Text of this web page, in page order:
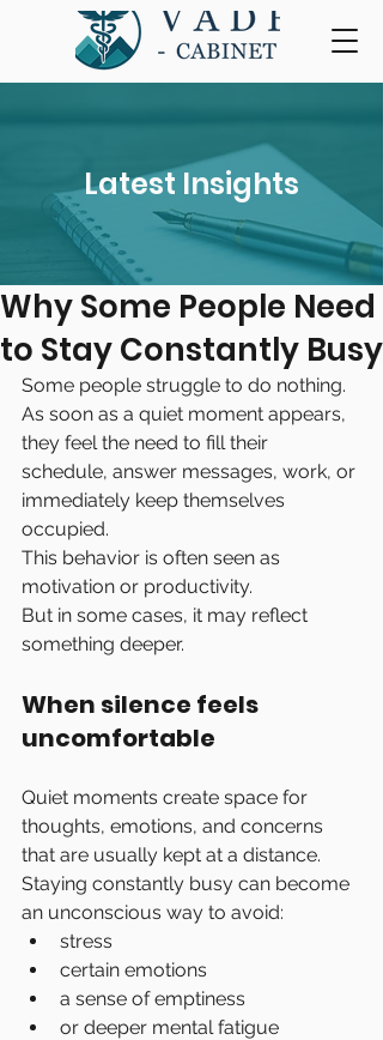
Latest Insights
Why Some People Need
to Stay Constantly Busy
Some people struggle to do nothing.
As soon as a quiet moment appears,
they feel the need to fill their
schedule, answer messages, work, or
immediately keep themselves
occupied.
This behavior is often seen as
motivation or productivity.
But in some cases, it may reflect
something deeper.
When silence feels
uncomfortable
Quiet moments create space for
thoughts, emotions, and concerns
that are usually kept at a distance.
Staying constantly busy can become
an unconscious way to avoid:
stress
certain emotions
a sense of emptiness
or deeper mental fatigue